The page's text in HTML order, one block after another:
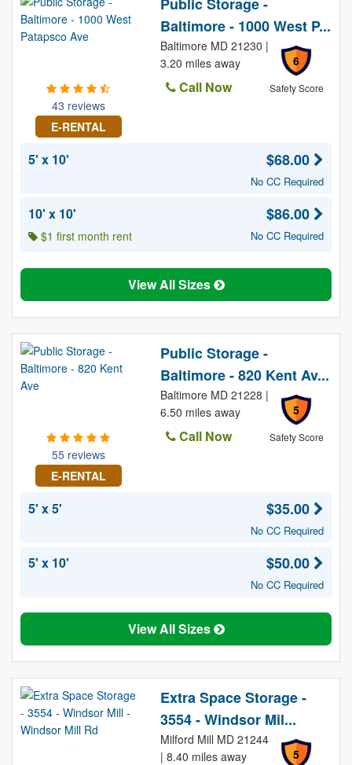
43 reviews
E-RENTAL
Baltimore - 1000 West P...
6
Safety Score
Baltimore MD 21230 |
3.20 miles away
Call Now
5' x 10' $68.00
No CC Required
10' x 10'
$1 first month rent
$86.00
No CC Required
View All Sizes
55 reviews
E-RENTAL
Public Storage -
Baltimore - 820 Kent Av...
5
Safety Score
Baltimore MD 21228 |
6.50 miles away
Call Now
5' x 5' $35.00
No CC Required
5' x 10' $50.00
No CC Required
View All Sizes
Extra Space Storage -
3554 - Windsor Mil...
5
Milford Mill MD 21244
| 8.40 miles away